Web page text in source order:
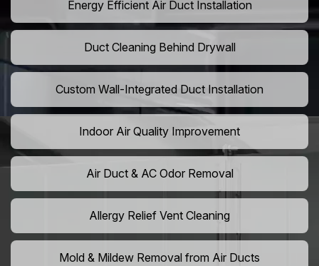
Energy Efficient Air Duct Installation
Duct Cleaning Behind Drywall
Custom Wall-Integrated Duct Installation
Indoor Air Quality Improvement
Air Duct & AC Odor Removal
Allergy Relief Vent Cleaning
Mold & Mildew Removal from Air Ducts